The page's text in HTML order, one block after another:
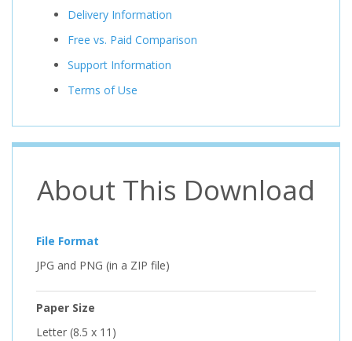
Delivery Information
Free vs. Paid Comparison
Support Information
Terms of Use
About This Download
File Format
JPG and PNG (in a ZIP file)
Paper Size
Letter (8.5 x 11)